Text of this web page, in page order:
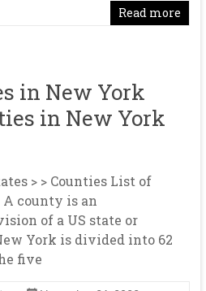
Read more
in New York
in New York
> > Counties List of
county is an
of a US state or
York is divided into 62
five